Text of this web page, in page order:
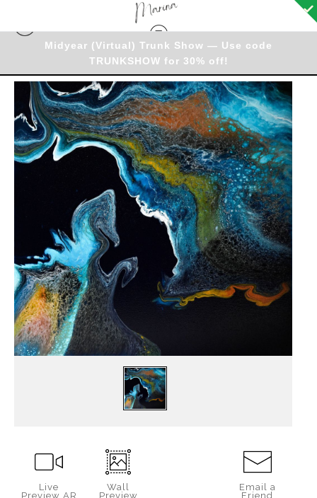
Midyear (Virtual) Trunk Show — Use code
TRUNKSHOW for 30% off!
Originals - Warehouse> Original - Friday
Live
Preview AR
Wall
Preview
Email a
Friend